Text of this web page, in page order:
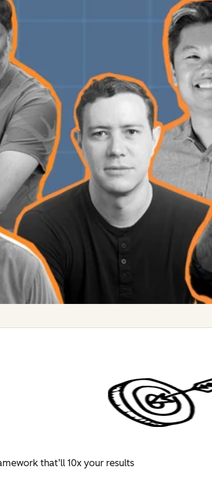
that’ll 10x your results